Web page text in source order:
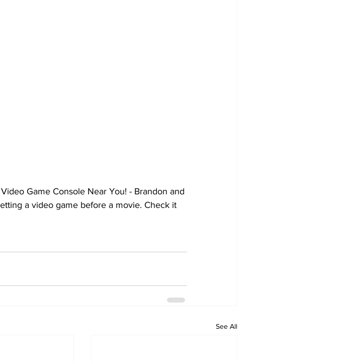
Game Console Near You! - Brandon and
a video game before a movie. Check it
See All